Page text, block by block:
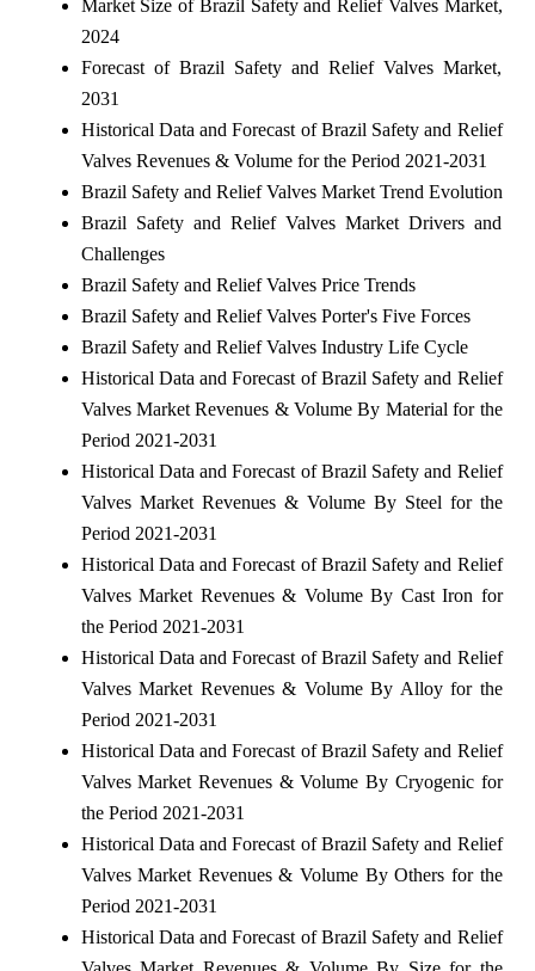
Market Size of Brazil Safety and Relief Valves Market,
2024
Forecast of Brazil Safety and Relief Valves Market,
2031
Historical Data and Forecast of Brazil Safety and Relief
Valves Revenues & Volume for the Period 2021-2031
Brazil Safety and Relief Valves Market Trend Evolution
Brazil Safety and Relief Valves Market Drivers and
Challenges
Brazil Safety and Relief Valves Price Trends
Brazil Safety and Relief Valves Porter's Five Forces
Brazil Safety and Relief Valves Industry Life Cycle
Historical Data and Forecast of Brazil Safety and Relief
Valves Market Revenues & Volume By Material for the
Period 2021-2031
Historical Data and Forecast of Brazil Safety and Relief
Valves Market Revenues & Volume By Steel for the
Period 2021-2031
Historical Data and Forecast of Brazil Safety and Relief
Valves Market Revenues & Volume By Cast Iron for
the Period 2021-2031
Historical Data and Forecast of Brazil Safety and Relief
Valves Market Revenues & Volume By Alloy for the
Period 2021-2031
Historical Data and Forecast of Brazil Safety and Relief
Valves Market Revenues & Volume By Cryogenic for
the Period 2021-2031
Historical Data and Forecast of Brazil Safety and Relief
Valves Market Revenues & Volume By Others for the
Period 2021-2031
Historical Data and Forecast of Brazil Safety and Relief